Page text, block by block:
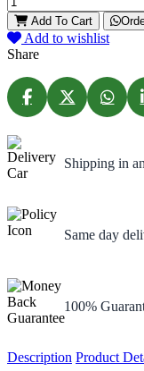
Add To Cart
Add to wishlist
Share
Shipping in
Same day
100%
Description Product